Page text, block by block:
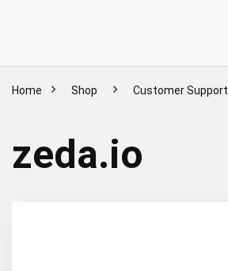
Home Shop Customer Support
zeda.io